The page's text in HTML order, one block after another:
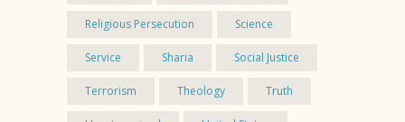
Religious Persecution Science
Service Sharia Social Justice
Terrorism Theology Truth